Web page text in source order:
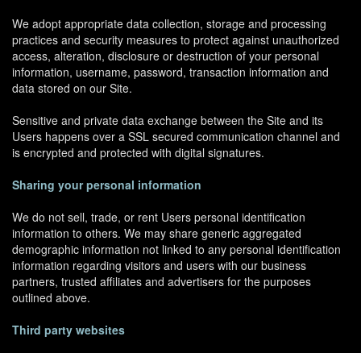
We adopt appropriate data collection, storage and processing
practices and security measures to protect against unauthorized
access, alteration, disclosure or destruction of your personal
information, username, password, transaction information and
data stored on our Site.
Sensitive and private data exchange between the Site and its
Users happens over a SSL secured communication channel and
is encrypted and protected with digital signatures.
Sharing your personal information
We do not sell, trade, or rent Users personal identification
information to others. We may share generic aggregated
demographic information not linked to any personal identification
information regarding visitors and users with our business
partners, trusted affiliates and advertisers for the purposes
outlined above.
Third party websites